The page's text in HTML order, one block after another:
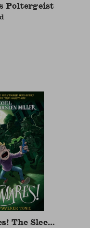
Poltergeist
The Sleepwalker